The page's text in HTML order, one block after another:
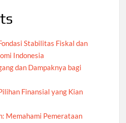
Stabilitas Fiskal dan
Indonesia
dan Dampaknya bagi
Finansial yang Kian
Memahami Pemerataan